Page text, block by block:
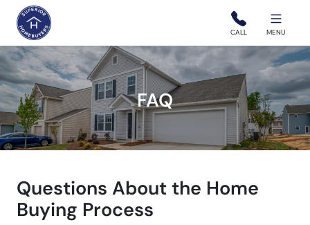
Superior Homebuyers CALL MENU
FAQ
Questions About the Home
Buying Process